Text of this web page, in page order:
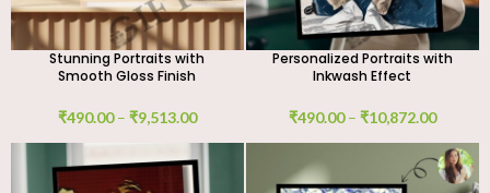
Stunning Portraits with
Smooth Gloss Finish
₹490.00 – ₹9,513.00
Personalized Portraits with
Inkwash Effect
₹490.00 – ₹10,872.00